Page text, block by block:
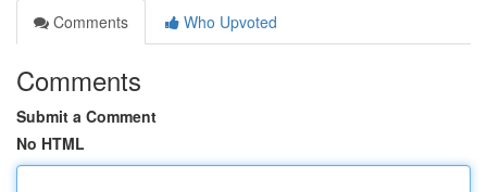
Comments
Who Upvoted
Comments
Submit a Comment
No HTML